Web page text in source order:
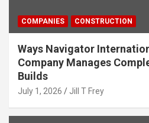
COMPANIES CONSTRUCTION
Ways Navigator
Company Manages
Builds
July 1, 2026 Jill T Frey